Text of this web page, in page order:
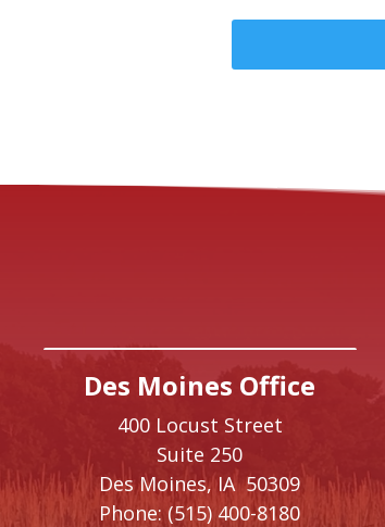
Des Moines Office
400 Locust Street
Suite 250
Des Moines,IA50309
Phone: (515) 400-8180